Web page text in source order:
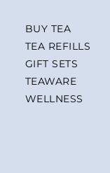
BUY TEA
TEA REFILLS
GIFT SETS
TEAWARE
WELLNESS